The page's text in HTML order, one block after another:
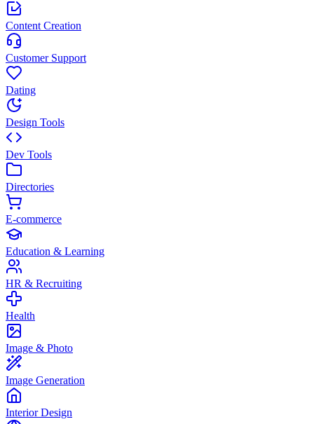
Content Creation
Customer Support
Dating
Design Tools
Dev Tools
Directories
E-commerce
Education & Learning
HR & Recruiting
Health
Image & Photo
Image Generation
Interior Design